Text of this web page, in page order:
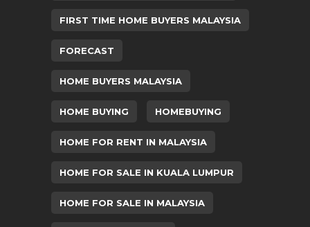
FIRST TIME HOME BUYERS MALAYSIA
FORECAST
HOME BUYERS MALAYSIA
HOME BUYING HOMEBUYING
HOME FOR RENT IN MALAYSIA
HOME FOR SALE IN KUALA LUMPUR
HOME FOR SALE IN MALAYSIA